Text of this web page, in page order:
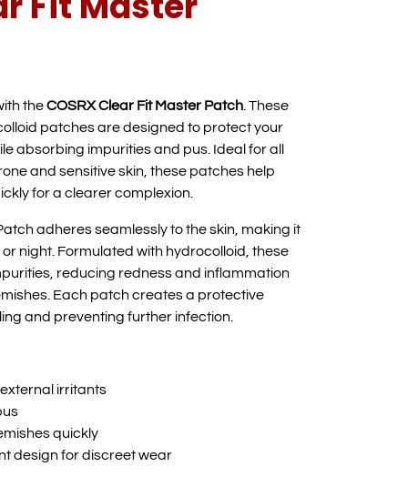
theCOSRX Clear Fit Master Patch . These
patches are designed to protect your
absorbing impurities and pus. Ideal for all
and sensitive skin, these patches help
for a clearer complexion.
adheres seamlessly to the skin, making it
night. Formulated with hydrocolloid, these
reducing redness and inflammation
Each patch creates a protective
and preventing further infection.
irritants
quickly
design for discreet wear